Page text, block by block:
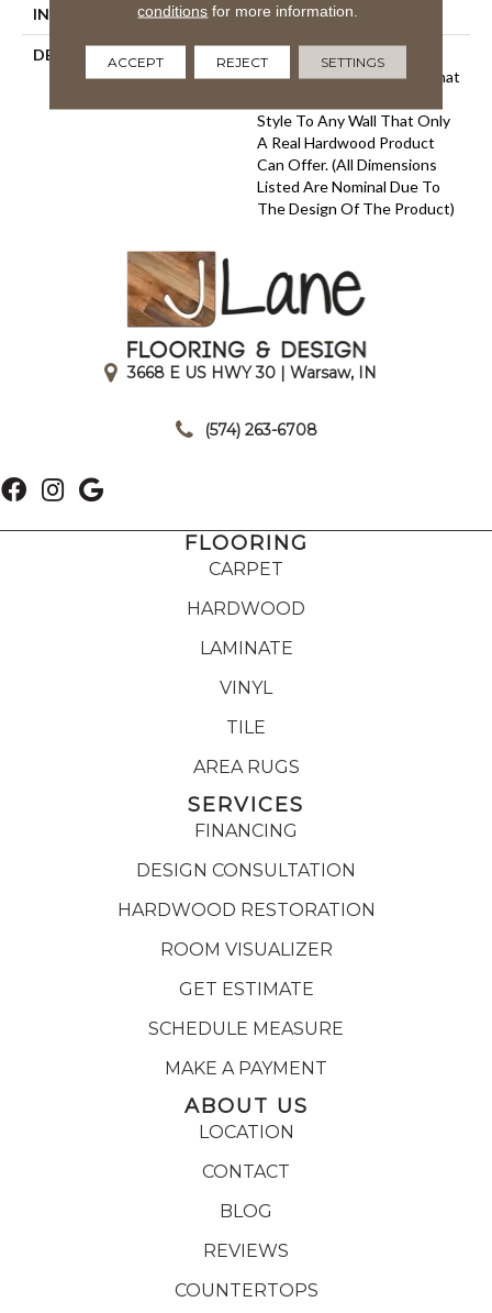
INSTALLATION METHOD Glue/Staple
DESCRIPTION
Provenza Wall Chic Panels
Feature Unique Designs That
Style To Any Wall That Only
A Real Hardwood Product
Can Offer. (All Dimensions
Listed Are Nominal Due To
The Design Of The Product)
3668 E US HWY 30 | Warsaw, IN
(574) 263-6708
FLOORING
CARPET
HARDWOOD
LAMINATE
VINYL
TILE
AREA RUGS
SERVICES
FINANCING
DESIGN CONSULTATION
HARDWOOD RESTORATION
ROOM VISUALIZER
GET ESTIMATE
SCHEDULE MEASURE
MAKE A PAYMENT
ABOUT US
LOCATION
CONTACT
BLOG
REVIEWS
COUNTERTOPS
conditions for more information.
ACCEPT REJECT SETTINGS